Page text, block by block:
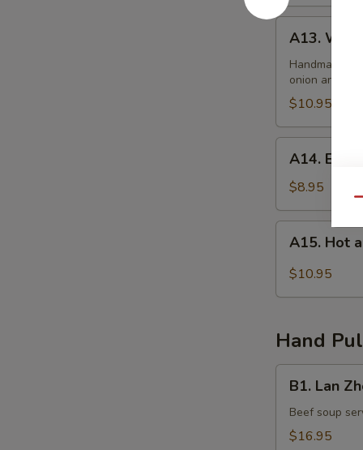
Wonton
Soup
A13.
Handmade
onion and
$10.95
Egg
Drop
Soup
A14. Egg
$8.95
Hot
and
A15. Hot
$10.95
Hand
Lan
Zhou
Beef
B1. Lan
Beef soup
$16.95